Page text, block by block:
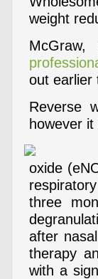
weight
out earlier
Reverse
however
oxide
three
after
therapy
with a